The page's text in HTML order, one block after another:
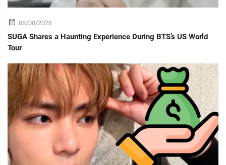
08/08/2026
SUGA Shares a Haunting Experience During BTS’s US World
Tour